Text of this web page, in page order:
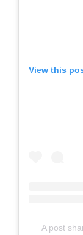
View this
A post